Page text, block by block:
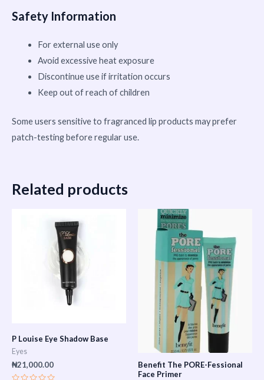
Safety Information
For external use only
Avoid excessive heat exposure
Discontinue use if irritation occurs
Keep out of reach of children
Some users sensitive to fragranced lip products may prefer
patch-testing before regular use.
Related products
P Louise Eye Shadow Base
Eyes
₦21,000.00
be
Benefit The PORE-Fessional
Face Primer